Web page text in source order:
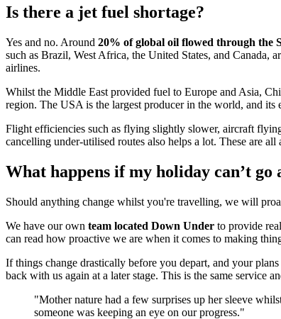
Is there a jet fuel shortage?
Yes and no. Around 20% of global oil flowed through the
such as Brazil, West Africa, the United States, and Canada,
airlines.
Whilst the Middle East provided fuel to Europe and Asia,
region. The USA is the largest producer in the world, and its
Flight efficiencies such as flying slightly slower, aircraft
cancelling under-utilised routes also helps a lot. These are
What happens if my holiday can’t go
Should anything change whilst you're travelling, we will
We have our own team located Down Under to provide
can read how proactive we are when it comes to making
If things change drastically before you depart, and your
back with us again at a later stage. This is the same service
"Mother nature had a few surprises up her sleeve
someone was keeping an eye on our progress."